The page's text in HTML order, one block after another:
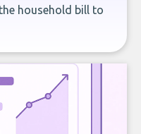
household bill to